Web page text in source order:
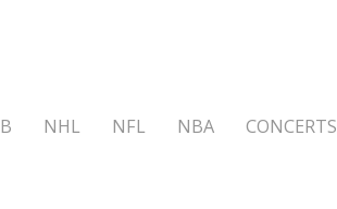
NHL NFL NBA CONCERTS